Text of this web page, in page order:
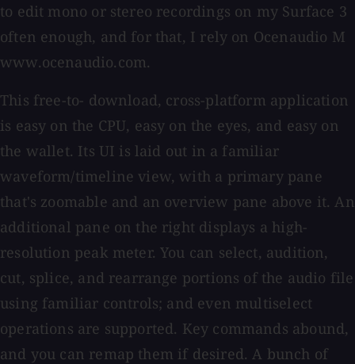
to edit mono or stereo recordings on my Surface 3
often enough, and for that, I rely on Ocenaudio M
www.ocenaudio.com.
This free-to- download, cross-platform application
is easy on the CPU, easy on the eyes, and easy on
the wallet. Its UI is laid out in a familiar
waveform/timeline view, with a primary pane
that's zoomable and an overview pane above it. An
additional pane on the right displays a high-
resolution peak meter. You can select, audition,
cut, splice, and rearrange portions of the audio file
using familiar controls; and even multiselect
operations are supported. Key commands abound,
and you can remap them if desired. A bunch of